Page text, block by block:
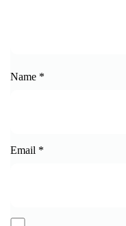
Name *
Email *